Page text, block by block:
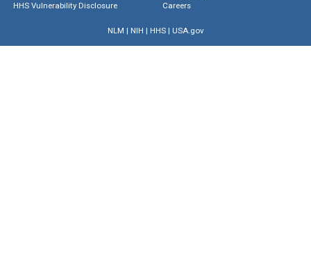
HHS Vulnerability Disclosure
Careers
NLM | NIH | HHS| USA.gov